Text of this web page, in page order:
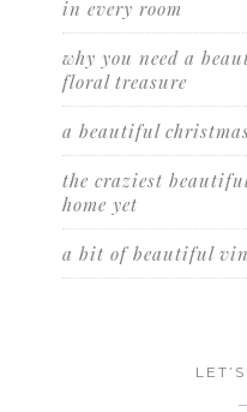
in every room
why you need a
floral treasure
a beautiful
the craziest
home yet
a bit of beautiful